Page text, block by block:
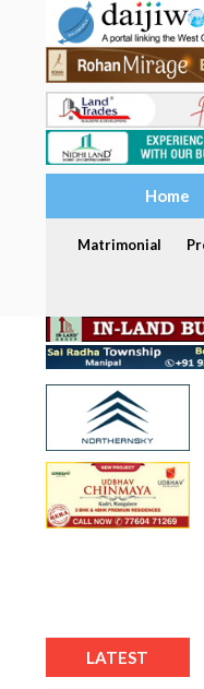
Home
Matrimonial
LATEST